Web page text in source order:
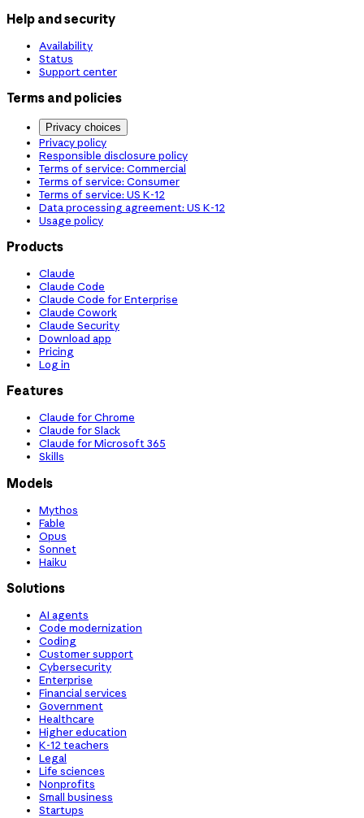
Help and security
Availability
Status
Support center
Terms and policies
Privacy choices
Privacy policy
Responsible disclosure policy
Terms of service: Commercial
Terms of service: Consumer
Terms of service: US K-12
Data processing agreement: US K-12
Usage policy
Products
Claude
Claude Code
Claude Code for Enterprise
Claude Cowork
Claude Security
Download app
Pricing
Log in
Features
Claude for Chrome
Claude for Slack
Claude for Microsoft 365
Skills
Models
Mythos
Fable
Opus
Sonnet
Haiku
Solutions
AI agents
Code modernization
Coding
Customer support
Cybersecurity
Enterprise
Financial services
Government
Healthcare
Higher education
K-12 teachers
Legal
Life sciences
Nonprofits
Small business
Startups